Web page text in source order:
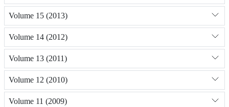
Volume 15 (2013)
Volume 14 (2012)
Volume 13 (2011)
Volume 12 (2010)
Volume 11 (2009)